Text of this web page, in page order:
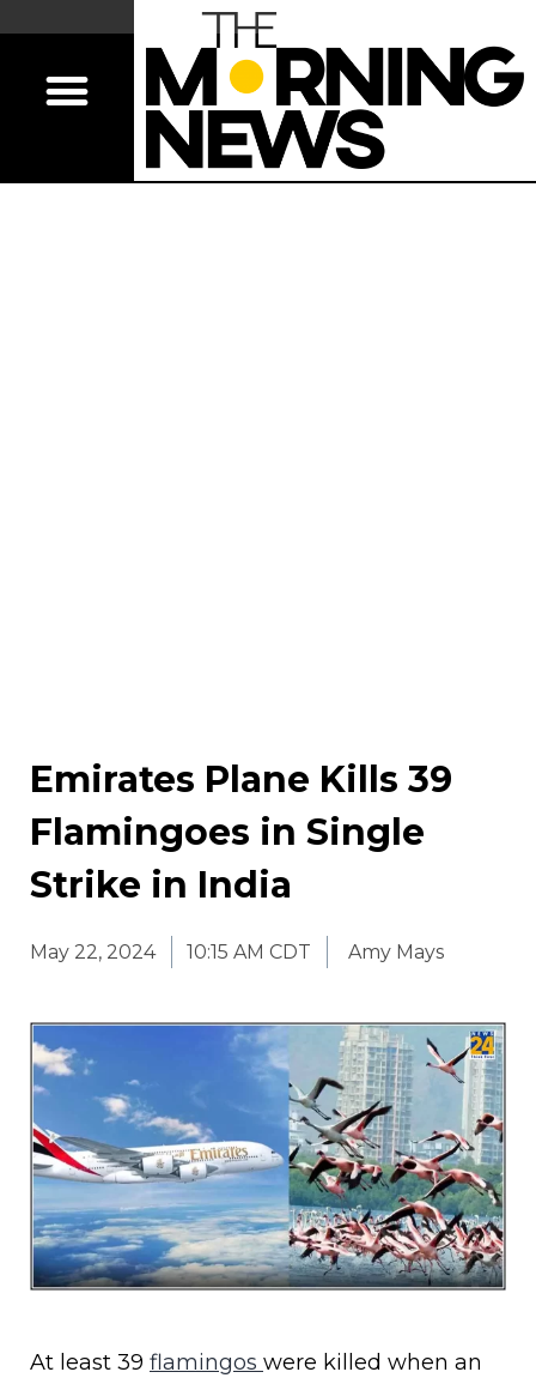
Emirates Plane Kills 39
Flamingoes in Single
Strike in India
May 22, 2024 10:15 AM CDT Amy Mays
At least 39 flamingos were killed when an